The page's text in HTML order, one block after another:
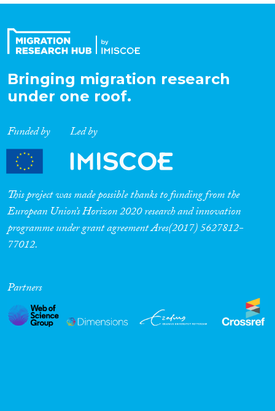
Migration Consequences...
Migration Governance
Cross-Cutting Topics...
Disciplines
Methods
Bringing migration research
under one roof.
Funded by Led by
This project was made possible thanks to funding from the
European Union’s Horizon 2020 research and innovation
programme under grant agreement Ares(2017) 5627812-
77012.
Partners